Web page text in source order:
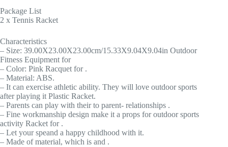
Package List
2 x Tennis Racket
Characteristics
– Size: 39.00X23.00X23.00cm/15.33X9.04X9.04in Outdoor
Fitness Equipment for
– Color: Pink Racquet for .
– Material: ABS.
– It can exercise athletic ability. They will love outdoor sports
after playing it Plastic Racket.
– Parents can play with their to parent- relationships .
– Fine workmanship design make it a props for outdoor sports
activity Racket for .
– Let your speand a happy childhood with it.
– Made of material, which is and .